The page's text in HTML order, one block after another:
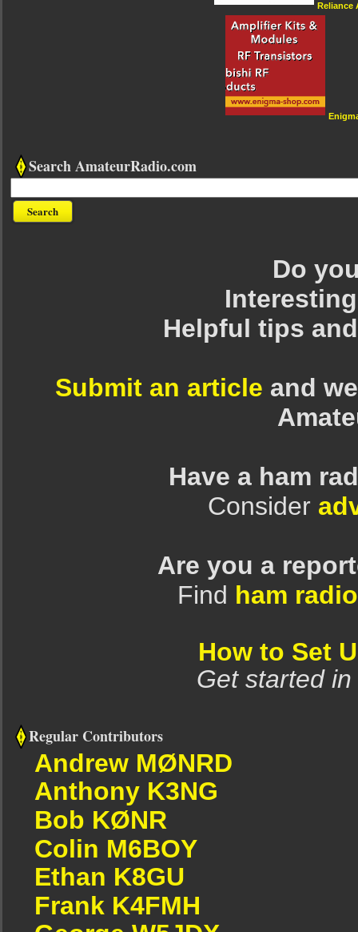
Reliance
Search AmateurRadio.com
Do
Helpful tips
Submit an article and
Have a ham
Consider
Are you a
Find ham
How to Set
Get started
Regular Contributors
Andrew MØNRD
Anthony K3NG
Bob KØNR
Colin M6BOY
Ethan K8GU
Frank K4FMH